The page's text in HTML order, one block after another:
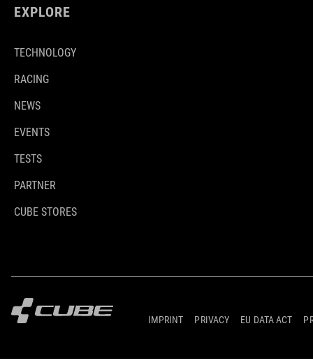
EXPLORE
TECHNOLOGY
RACING
NEWS
EVENTS
TESTS
PARTNER
CUBE STORES
IMPRINT PRIVACY EU DATA ACT